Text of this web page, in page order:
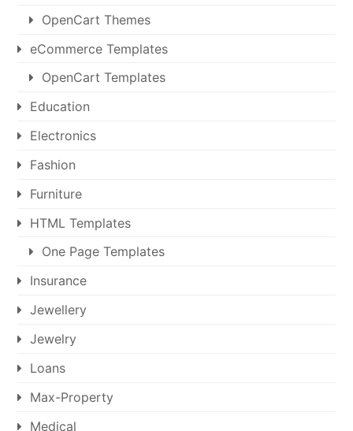
OpenCart Themes
eCommerce Templates
OpenCart Templates
Education
Electronics
Fashion
Furniture
HTML Templates
One Page Templates
Insurance
Jewellery
Jewelry
Loans
Max-Property
Medical